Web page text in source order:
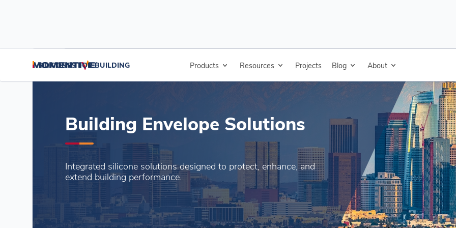
SILICONES FOR BUILDING Products Resources Projects Blog About
SILICONES FOR BUILDING Applications Products Resources Projects
Building Envelope Solutions
Integrated silicone solutions designed to protect, enhance, and
extend building performance.